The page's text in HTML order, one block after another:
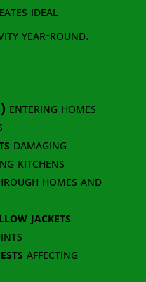
ideal
year-round.
entering homes
damaging
kitchens
homes and
jackets
affecting